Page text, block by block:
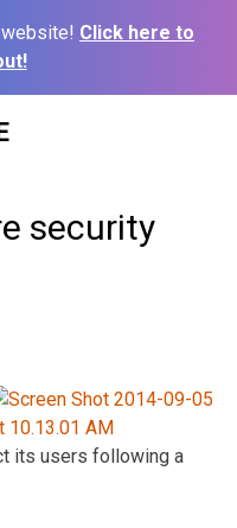
Click here to
security
its users following a